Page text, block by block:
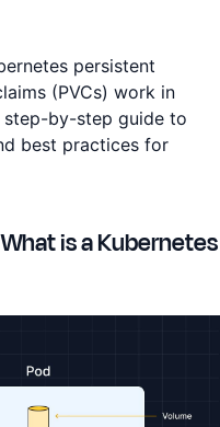
persistent
(PVCs) work in
step-by-step guide to
best practices for
is a Kubernetes